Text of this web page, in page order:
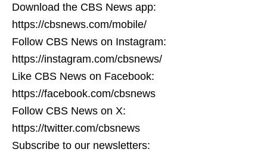
Download the CBS News app:
https://cbsnews.com/mobile/
Follow CBS News on Instagram:
https://instagram.com/cbsnews/
Like CBS News on Facebook:
https://facebook.com/cbsnews
Follow CBS News on X:
https://twitter.com/cbsnews
Subscribe to our newsletters: